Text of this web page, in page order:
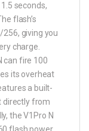
seconds,
flash’s
giving you
charge.
can fire 100
its overheat
a built-
directly from
the V1Pro N